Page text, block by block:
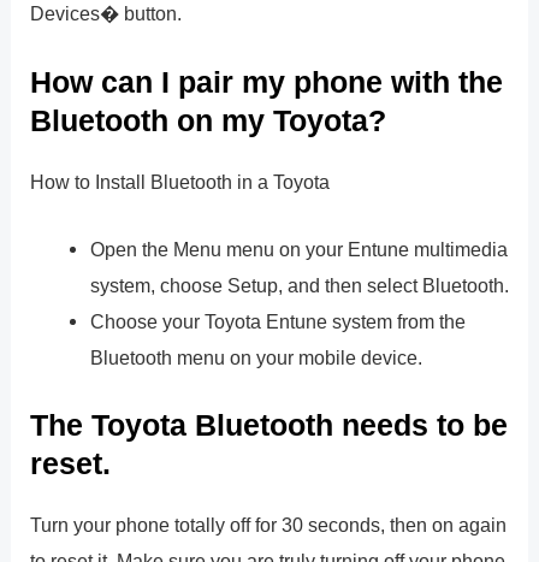
Devices� button.
How can I pair my phone with the
Bluetooth on my Toyota?
How to Install Bluetooth in a Toyota
Open the Menu menu on your Entune multimedia
system, choose Setup, and then select Bluetooth.
Choose your Toyota Entune system from the
Bluetooth menu on your mobile device.
The Toyota Bluetooth needs to be
reset.
Turn your phone totally off for 30 seconds, then on again